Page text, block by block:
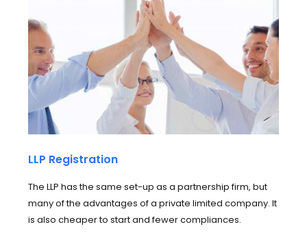
LLP Registration
The LLP has the same set-up as a partnership firm, but
many of the advantages of a private limited company. It
is also cheaper to start and fewer compliances.